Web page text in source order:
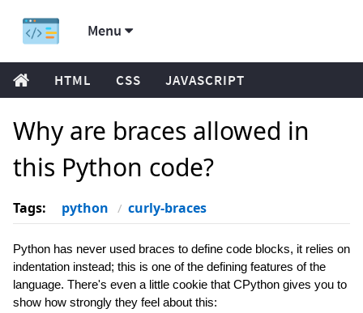
Menu
HTML CSS JAVASCRIPT
Why are braces allowed in
this Python code?
Tags: python curly-braces
Python has never used braces to define code blocks, it relies on
indentation instead; this is one of the defining features of the
language. There's even a little cookie that CPython gives you to
show how strongly they feel about this: